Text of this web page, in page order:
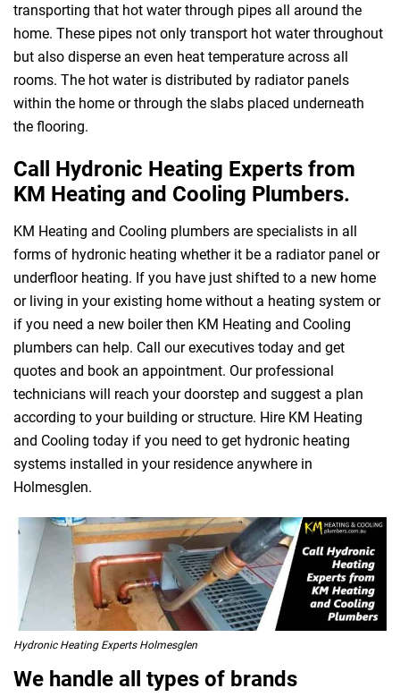
transporting that hot water through pipes all around the
home. These pipes not only transport hot water throughout
but also disperse an even heat temperature across all
rooms. The hot water is distributed by radiator panels
within the home or through the slabs placed underneath
the flooring.
Call Hydronic Heating Experts from
KM Heating and Cooling Plumbers.
KM Heating and Cooling plumbers are specialists in all
forms of hydronic heating whether it be a radiator panel or
underfloor heating. If you have just shifted to a new home
or living in your existing home without a heating system or
if you need a new boiler then KM Heating and Cooling
plumbers can help. Call our executives today and get
quotes and book an appointment. Our professional
technicians will reach your doorstep and suggest a plan
according to your building or structure. Hire KM Heating
and Cooling today if you need to get hydronic heating
systems installed in your residence anywhere in
Holmesglen.
Hydronic Heating Experts Holmesglen
We handle all types of brands